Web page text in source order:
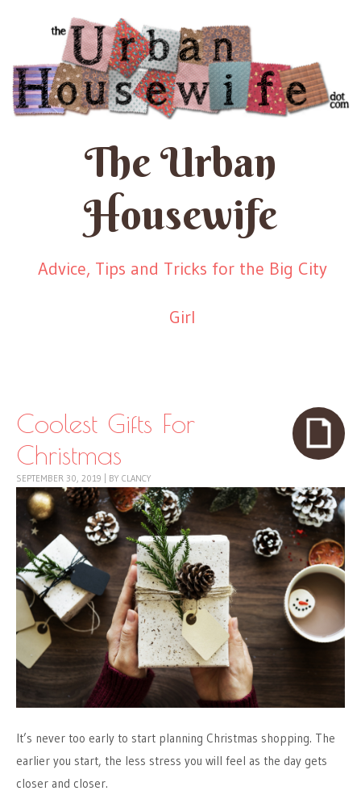
The Urban
Housewife
Advice, Tips and Tricks for the Big City
Girl
Coolest Gifts For
Christmas
SEPTEMBER 30, 2019 BY CLANCY
It’s never too early to start planning Christmas shopping. The
earlier you start, the less stress you will feel as the day gets
closer and closer.